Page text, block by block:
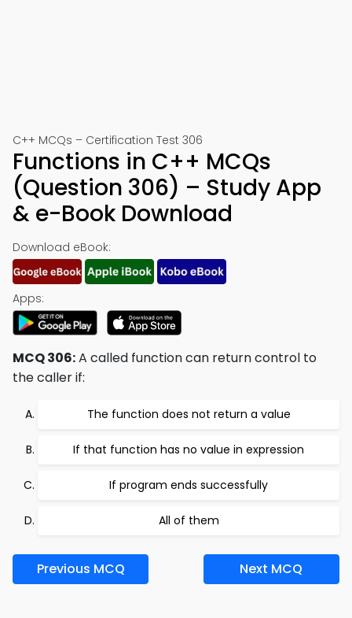
C++ MCQs – Certification Test 306
Functions in C++ MCQs
(Question 306) – Study App
& e-Book Download
Download eBook:
Apps:
MCQ 306:A called function can return control to
the caller if:
The function does not return a value
If that function has no value in expression
If program ends successfully
All of them
Previous MCQ Next MCQ